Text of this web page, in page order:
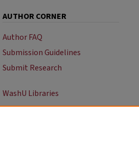
AUTHOR CORNER
Author FAQ
Submission Guidelines
Submit Research
WashU Libraries